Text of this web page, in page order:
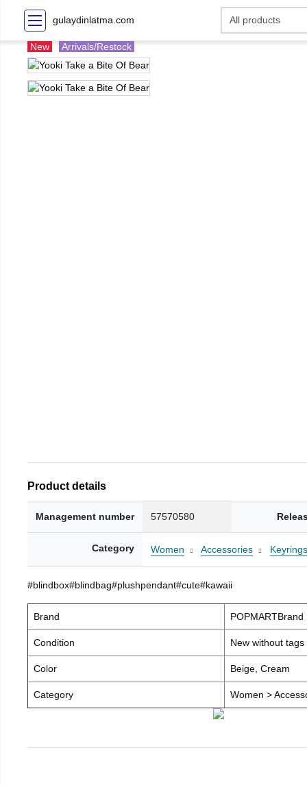
gulaydinlatma.com
New Arrivals/Restock
Product details
Management number 57570580
Category Women Accessories Keyrings
#blindbox#blindbag#plushpendant#cute#kawaii
Brand POPMARTBrand
Condition New without tags
Color Beige, Cream
Category Women >